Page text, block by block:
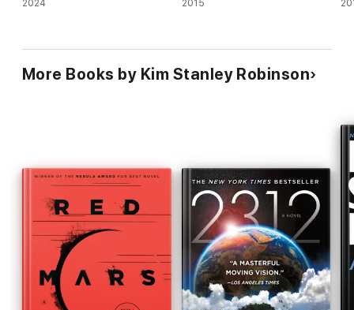
2024 2015
More Books by Kim Stanley Robinson